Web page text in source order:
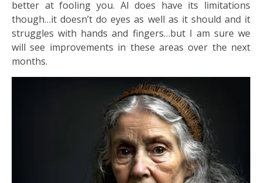
better at fooling you. AI does have its limitations
though…it doesn’t do eyes as well as it should and it
struggles with hands and fingers…but I am sure we
will see improvements in these areas over the next
months.